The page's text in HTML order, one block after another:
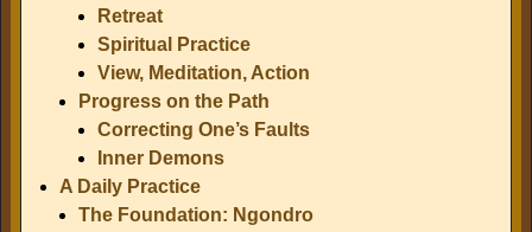
Retreat
Spiritual Practice
View, Meditation, Action
Progress on the Path
Correcting One’s Faults
Inner Demons
A Daily Practice
The Foundation: Ngondro